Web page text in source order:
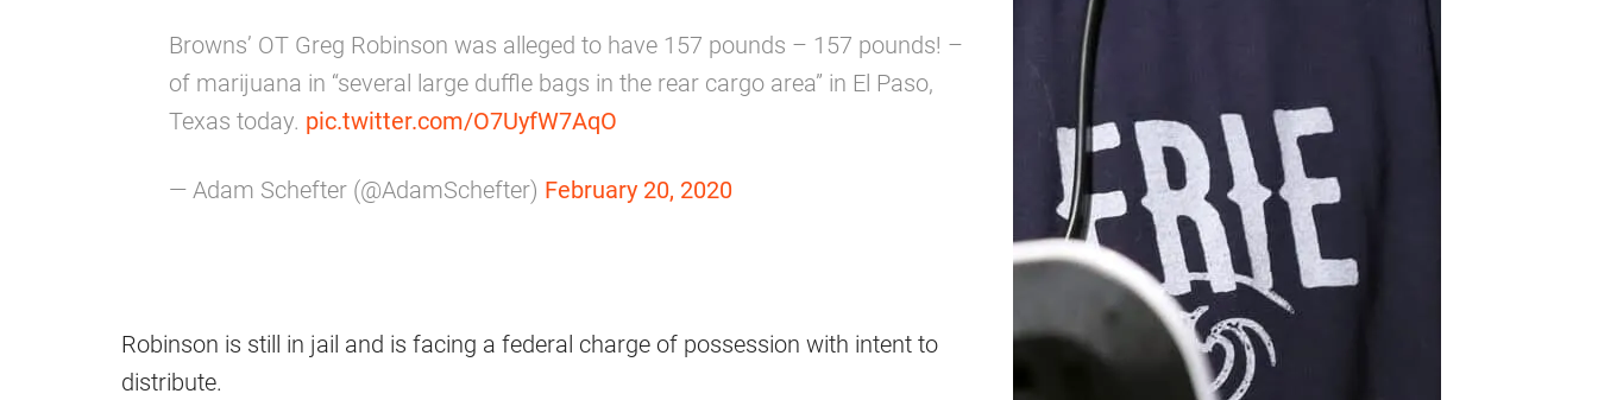
Browns’ OT Greg Robinson was alleged to have 157 pounds – 157 pounds! –
of marijuana in “several large duffle bags in the rear cargo area” in El Paso,
Texas today. pic.twitter.com/O7UyfW7AqO
— Adam Schefter (@AdamSchefter) February 20, 2020
Robinson is still in jail and is facing a federal charge of possession with intent to
distribute.